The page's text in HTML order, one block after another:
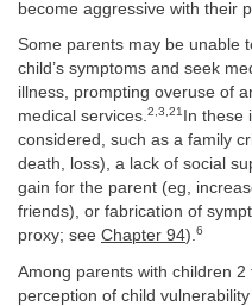
become aggressive with their
Some parents may be unable
child’s symptoms and seek
illness, prompting overuse of
medical services.2,3,21
In
considered, such as a family
death, loss), a lack of social
gain for the parent (eg,
friends), or fabrication of
proxy; see Chapter 94).6
Among parents with children
perception of child